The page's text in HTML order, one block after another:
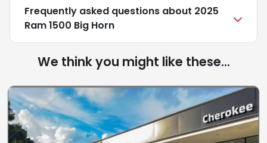
Frequently asked questions about 2025
Ram 1500 Big Horn
We think you might like these...